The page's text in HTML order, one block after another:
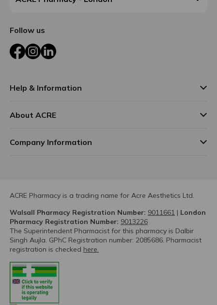
Follow us
FacebookInstagram
LinkedIn
Help & Information
About ACRE
Company Information
ACRE Pharmacy is a trading name for Acre Aesthetics Ltd.
Walsall Pharmacy Registration Number: 9011661 | London
Pharmacy Registration Number: 9013226
The Superintendent Pharmacist for this pharmacy is Dalbir
Singh Aujla. GPhC Registration number: 2085686. Pharmacist
registration is checked here.